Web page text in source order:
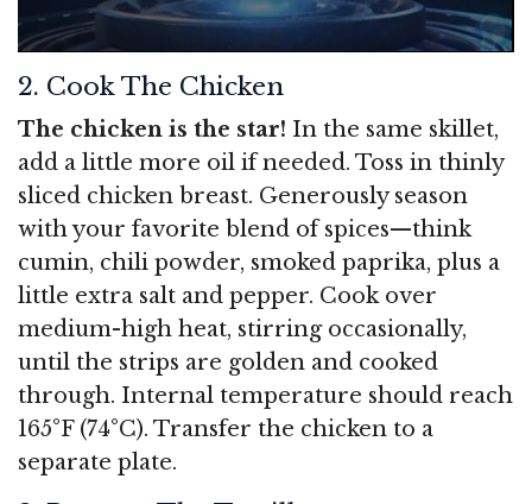
2. Cook The Chicken
The chicken is the star! In the same skillet,
add a little more oil if needed. Toss in thinly
sliced chicken breast. Generously season
with your favorite blend of spices—think
cumin, chili powder, smoked paprika, plus a
little extra salt and pepper. Cook over
medium-high heat, stirring occasionally,
until the strips are golden and cooked
through. Internal temperature should reach
165°F (74°C). Transfer the chicken to a
separate plate.